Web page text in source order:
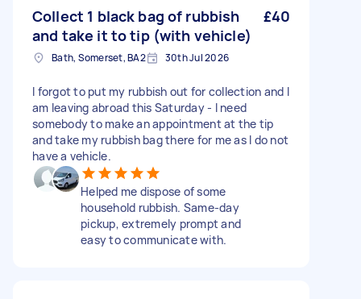
Collect 1 black bag of rubbish
and take it to tip (with vehicle)
£40
Bath, Somerset, BA2 30th Jul 2026
I forgot to put my rubbish out for collection and I
am leaving abroad this Saturday - I need
somebody to make an appointment at the tip
and take my rubbish bag there for me as I do not
have a vehicle.
Helped me dispose of some
household rubbish. Same-day
pickup, extremely prompt and
easy to communicate with.